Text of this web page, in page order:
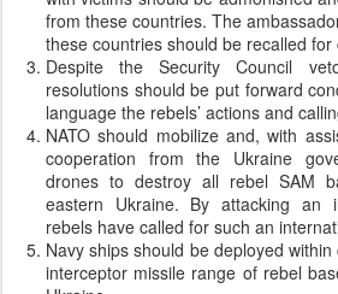
from these countries. The
these countries should be recalled for
Despite the Security Council
resolutions should be put forward
language the rebels’ actions and
NATO should mobilize and, with
cooperation from the Ukraine
drones to destroy all rebel SAM
eastern Ukraine. By attacking an
rebels have called for such an
Navy ships should be deployed
interceptor missile range of rebel